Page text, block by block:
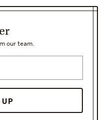
our team.